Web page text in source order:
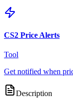
CS2 Price Alerts
Tool
Get notified when
Description